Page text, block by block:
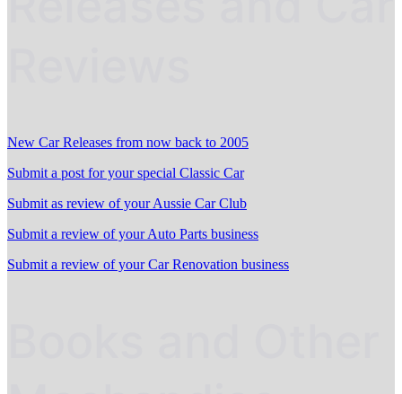
New Car Releases from now back to 2005
Submit a post for your special Classic Car
Submit as review of your Aussie Car Club
Submit a review of your Auto Parts business
Submit a review of your Car Renovation business